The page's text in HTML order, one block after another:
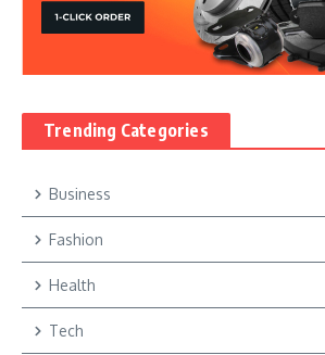
Trending Categories
Business
Fashion
Health
Tech